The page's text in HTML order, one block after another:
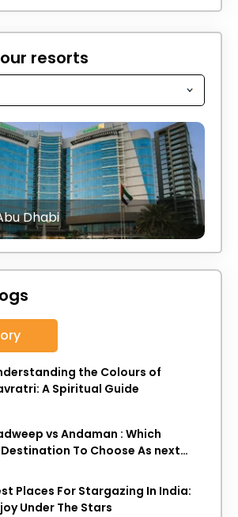
resorts
Dhabi
the Colours of
A Spiritual Guide
vs Andaman : Which
To Choose As next
Places For Stargazing In India:
Under The Stars